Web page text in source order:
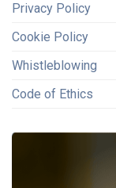
Privacy Policy
Cookie Policy
Whistleblowing
Code of Ethics